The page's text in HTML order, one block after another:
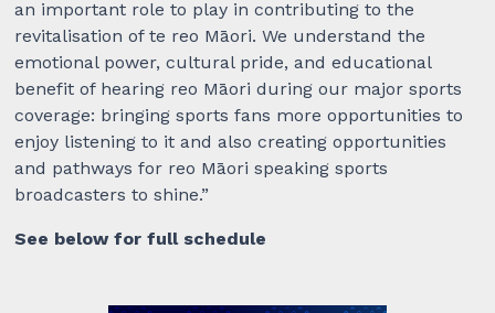
an important role to play in contributing to the
revitalisation of te reo Māori. We understand the
emotional power, cultural pride, and educational
benefit of hearing reo Māori during our major sports
coverage: bringing sports fans more opportunities to
enjoy listening to it and also creating opportunities
and pathways for reo Māori speaking sports
broadcasters to shine.”
See below for full schedule